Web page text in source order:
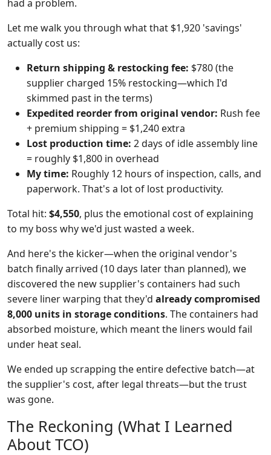
had a problem.
Let me walk you through what that $1,920 'savings'
actually cost us:
Return shipping & restocking fee: $780 (the
supplier charged 15% restocking—which I'd
skimmed past in the terms)
Expedited reorder from original vendor: Rush fee
+ premium shipping = $1,240 extra
Lost production time: 2 days of idle assembly line
= roughly $1,800 in overhead
My time: Roughly 12 hours of inspection, calls, and
paperwork. That's a lot of lost productivity.
Total hit: $4,550, plus the emotional cost of explaining
to my boss why we'd just wasted a week.
And here's the kicker—when the original vendor's
batch finally arrived (10 days later than planned), we
discovered the new supplier's containers had such
severe liner warping that they'd already compromised
8,000 units in storage conditions. The containers had
absorbed moisture, which meant the liners would fail
under heat seal.
We ended up scrapping the entire defective batch—at
the supplier's cost, after legal threats—but the trust
was gone.
The Reckoning (What I Learned
About TCO)